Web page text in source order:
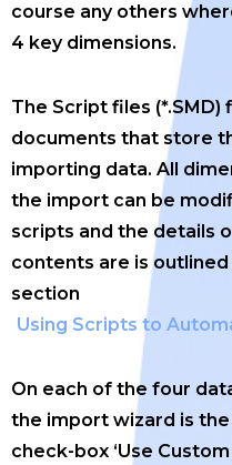
course any others
4 key dimensions.
The Script files (*.SMD)
documents that store
importing data. All
the import can be
scripts and the details
contents are is outlined
section
Using Scripts to
On each of the four
the import wizard is
check-box ‘Use